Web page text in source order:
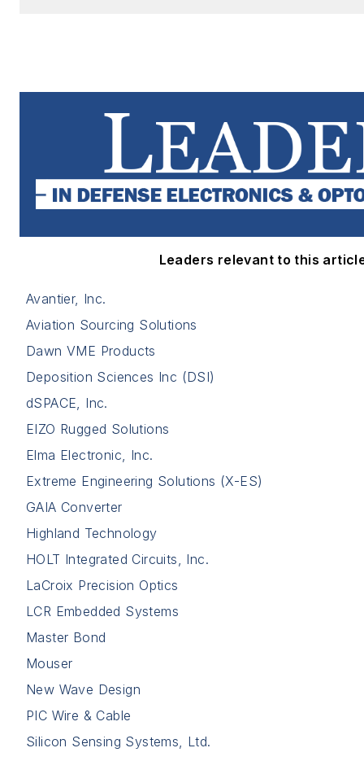
Leaders relevant to this
Avantier, Inc.
Aviation Sourcing Solutions
Dawn VME Products
Deposition Sciences Inc (DSI)
dSPACE, Inc.
EIZO Rugged Solutions
Elma Electronic, Inc.
Extreme Engineering Solutions (X-ES)
GAIA Converter
Highland Technology
HOLT Integrated Circuits, Inc.
LaCroix Precision Optics
LCR Embedded Systems
Master Bond
Mouser
New Wave Design
PIC Wire & Cable
Silicon Sensing Systems, Ltd.